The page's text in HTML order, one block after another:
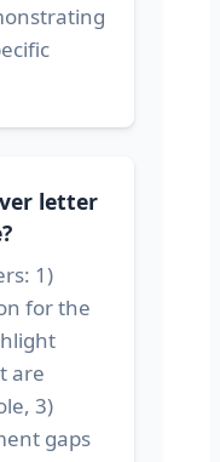
letter
1)
for the
are
3)
gaps